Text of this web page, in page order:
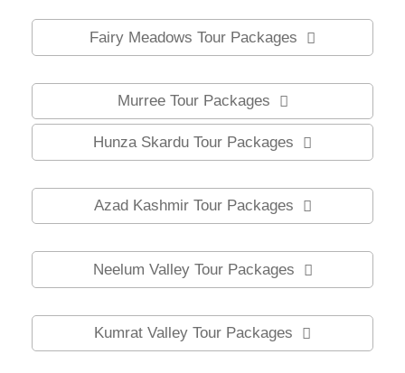
Fairy Meadows Tour Packages
Murree Tour Packages
Hunza Skardu Tour Packages
Azad Kashmir Tour Packages
Neelum Valley Tour Packages
Kumrat Valley Tour Packages